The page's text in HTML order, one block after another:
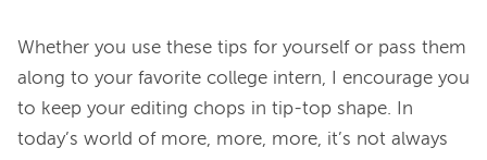
Whether you use these tips for yourself or pass them
along to your favorite college intern, I encourage you
to keep your editing chops in tip-top shape. In
today’s world of more, more, more, it’s not always